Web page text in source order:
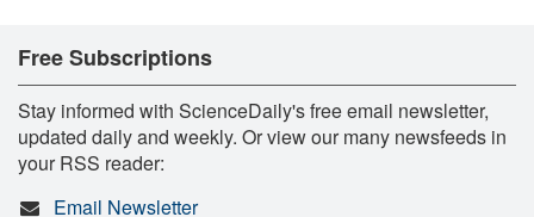
Free Subscriptions
Stay informed with ScienceDaily's free email newsletter,
updated daily and weekly. Or view our many newsfeeds in
your RSS reader:
Email Newsletter